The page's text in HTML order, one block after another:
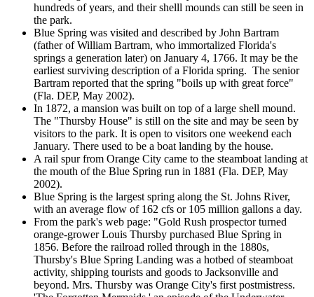
hundreds of years, and their shelll mounds can still be seen in
the park.
Blue Spring was visited and described by John Bartram
(father of William Bartram, who immortalized Florida's
springs a generation later) on January 4, 1766. It may be the
earliest surviving description of a Florida spring. The senior
Bartram reported that the spring "boils up with great force"
(Fla. DEP, May 2002).
In 1872, a mansion was built on top of a large shell mound.
The "Thursby House" is still on the site and may be seen by
visitors to the park. It is open to visitors one weekend each
January. There used to be a boat landing by the house.
A rail spur from Orange City came to the steamboat landing at
the mouth of the Blue Spring run in 1881 (Fla. DEP, May
2002).
Blue Spring is the largest spring along the St. Johns River,
with an average flow of 162 cfs or 105 million gallons a day.
From the park's web page: "Gold Rush prospector turned
orange-grower Louis Thursby purchased Blue Spring in
1856. Before the railroad rolled through in the 1880s,
Thursby's Blue Spring Landing was a hotbed of steamboat
activity, shipping tourists and goods to Jacksonville and
beyond. Mrs. Thursby was Orange City's first postmistress.